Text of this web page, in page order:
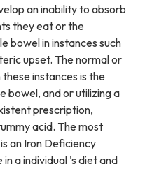
an inability to absorb
they eat or the
bowel in instances such
upset. The normal or
instances is the
bowel, and or utilizing a
prescription,
acid. The most
an Iron Deficiency
a individual 's diet and